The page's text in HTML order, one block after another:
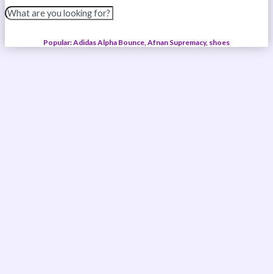
Popular: Adidas Alpha Bounce, Afnan Supremacy, shoes